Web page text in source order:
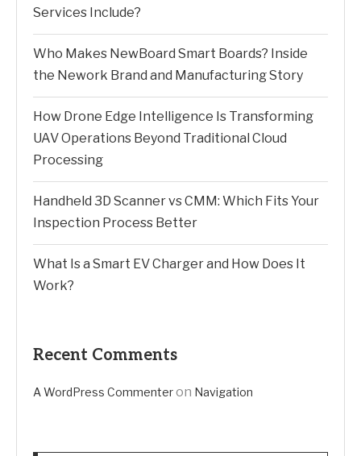
Services Include?
Who Makes NewBoard Smart Boards? Inside
the Nework Brand and Manufacturing Story
How Drone Edge Intelligence Is Transforming
UAV Operations Beyond Traditional Cloud
Processing
Handheld 3D Scanner vs CMM: Which Fits Your
Inspection Process Better
What Is a Smart EV Charger and How Does It
Work?
Recent Comments
A WordPress Commenteron Navigation